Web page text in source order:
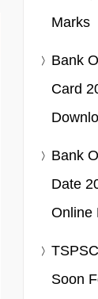
Marks
Bank
Card
Bank
Date
Online
Soon